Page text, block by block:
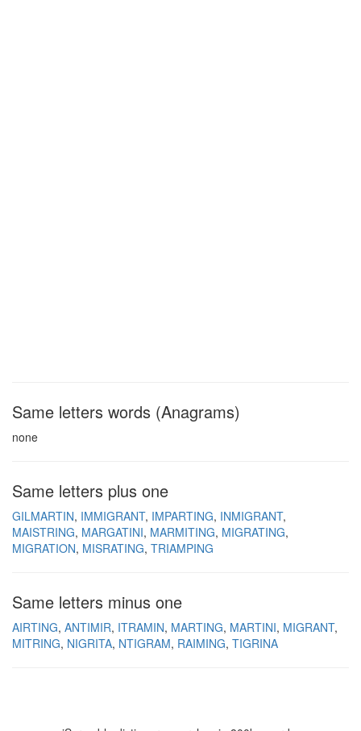
Same letters words (Anagrams)
none
Same letters plus one
GILMARTIN IMMIGRANT IMPARTING INMIGRANT
MAISTRING MARGATINI MARMITING MIGRATING
MIGRATION MISRATING TRIAMPING
Same letters minus one
AIRTING ANTIMIR ITRAMIN MARTING MARTINI MIGRANT
MITRING NIGRITA NTIGRAM RAIMING TIGRINA